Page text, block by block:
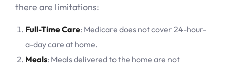
there are limitations:
Full-Time Care: Medicare does not cover 24-hour-
a-day care at home.
Meals: Meals delivered to the home are not